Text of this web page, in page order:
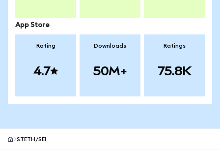
App Store
Rating
4.7
Downloads
50M+
Ratings
75.8K
STETH/SEI